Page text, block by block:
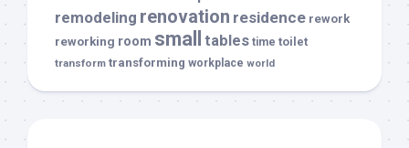
remodeling renovation residence rework
reworking room small tables time toilet
transform transforming workplace world